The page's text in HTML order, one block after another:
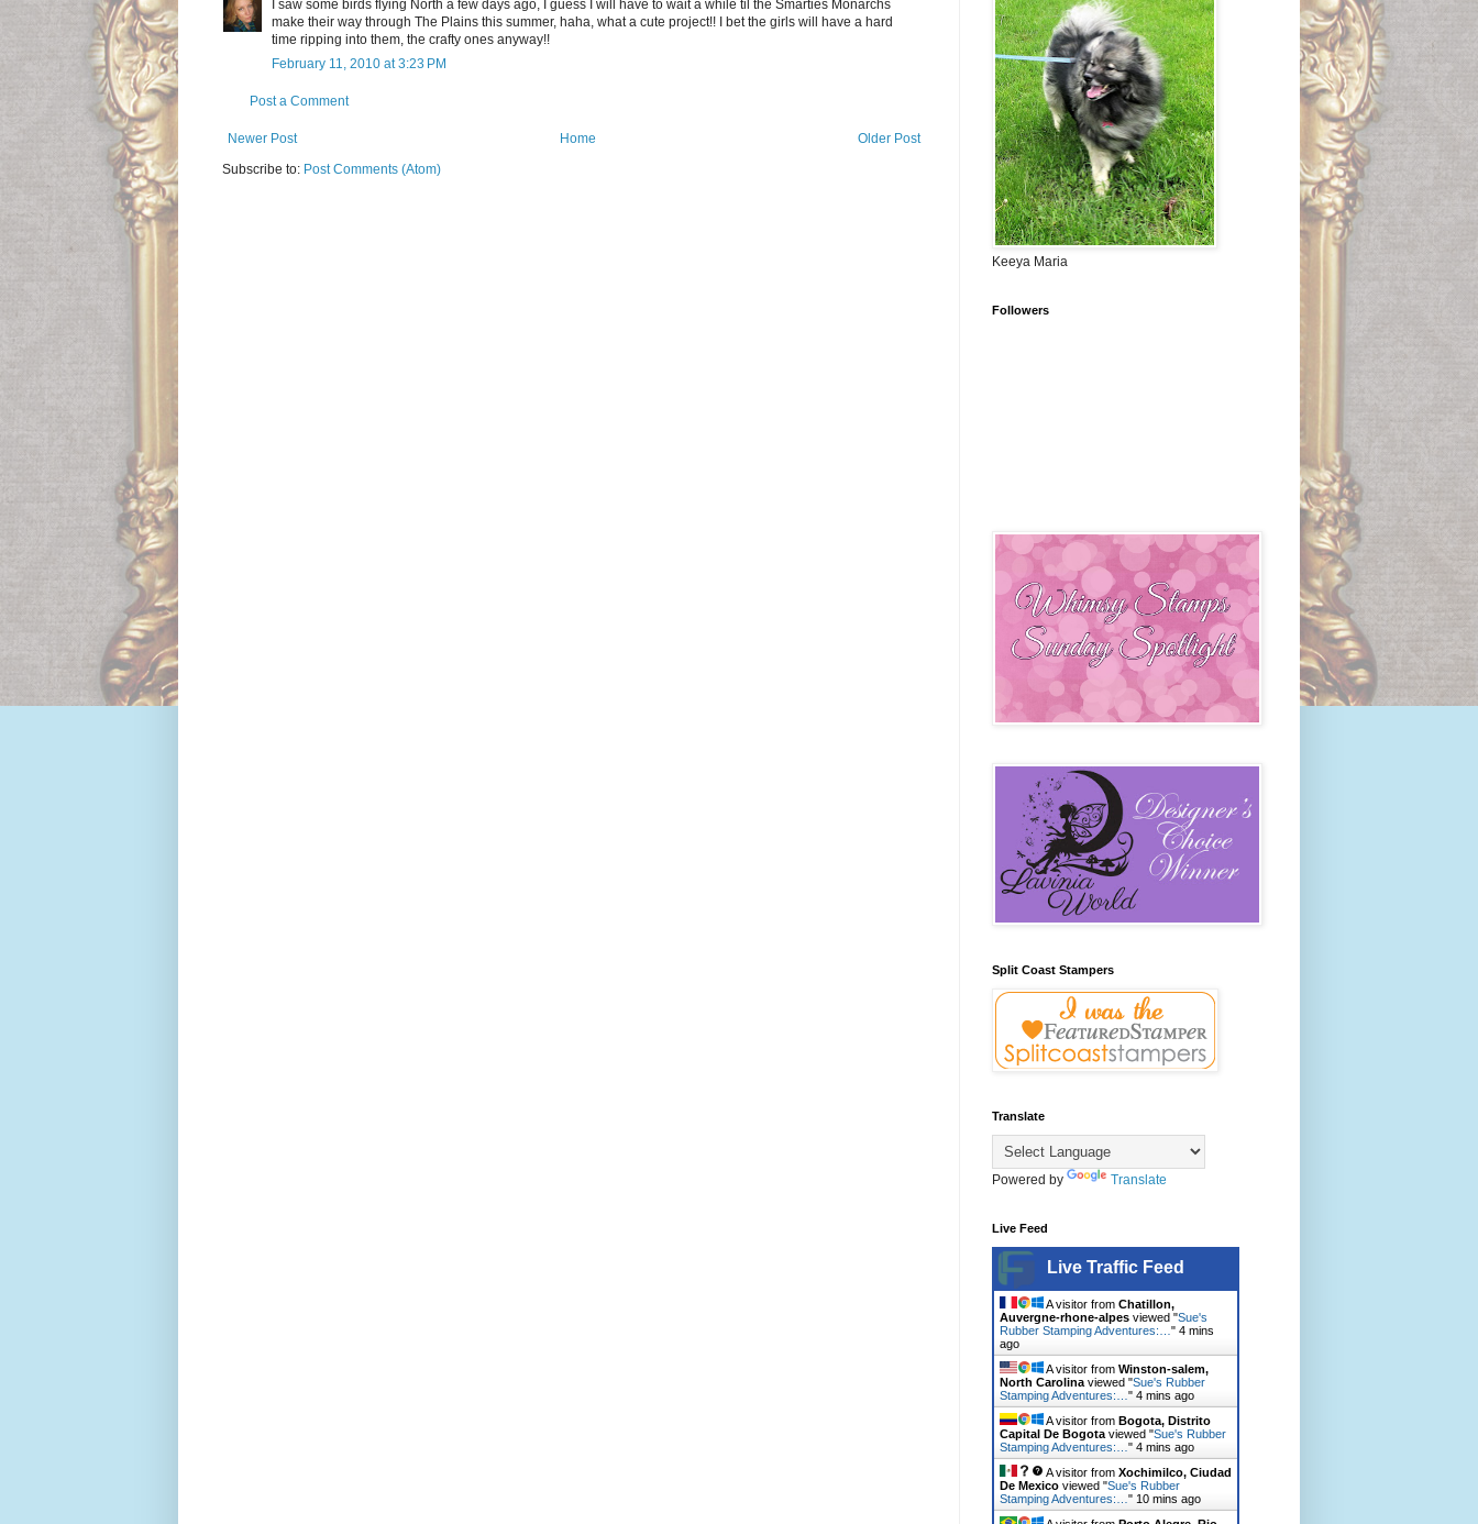
I saw some birds flying North a few days ago, I guess I will have to wait a while til the Smarties Monarchs
make their way through The Plains this summer, haha, what a cute project!! I bet the girls will have a hard
time ripping into them, the crafty ones anyway!!
February 11, 2010 at 3:23 PM
Post a Comment
Newer Post Older Post
Home
Subscribe to: Post Comments (Atom)
Keeya Maria
Followers
Split Coast Stampers
Translate
Powered by Translate
Live Feed
Live Traffic Feed
A visitor from Chatillon,
Auvergne-rhone-alpes viewed "Sue's
Rubber Stamping Adventures:… " 4 mins
ago
A visitor from Winston-salem,
North Carolina viewed "Sue's Rubber
Stamping Adventures:… " 4 mins ago
A visitor from Bogota, Distrito
Capital De Bogota viewed "Sue's Rubber
Stamping Adventures:… " 4 mins ago
A visitor from Xochimilco, Ciudad
De Mexico viewed "Sue's Rubber
Stamping Adventures:… " 10 mins ago